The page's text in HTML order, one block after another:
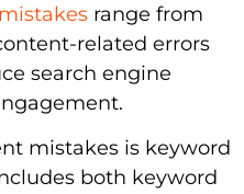
range from
related errors
search engine
mistakes is keyword
both keyword